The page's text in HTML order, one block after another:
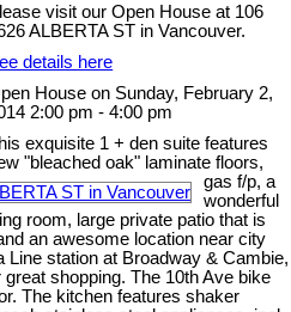
visit our Open House at 106
ALBERTA ST in Vancouver.
details here
House on Sunday, February 2,
2:00 pm - 4:00 pm
exquisite 1 + den suite features
"bleached oak" laminate floors,
gas f/p, a
wonderful
room, large private patio that is
an awesome location near city
Line station at Broadway & Cambie,
shopping. The 10th Ave bike
The kitchen features shaker